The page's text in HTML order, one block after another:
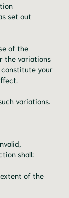
set out
of the
the variations
your
variations.
shall:
of the